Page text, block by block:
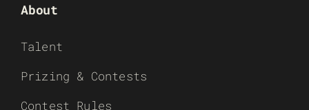
About
Talent
Prizing & Contests
Contest Rules